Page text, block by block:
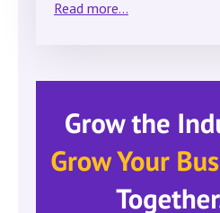
Read more...